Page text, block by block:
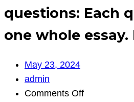
questions: Each
one whole essay.
May 23, 2024
admin
Comments Offon